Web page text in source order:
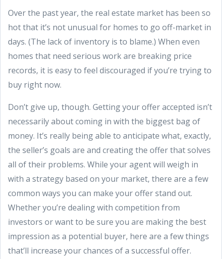
Over the past year, the real estate market has been so
hot that it’s not unusual for homes to go off-market in
days. (The lack of inventory is to blame.) When even
homes that need serious work are breaking price
records, it is easy to feel discouraged if you’re trying to
buy right now.
Don’t give up, though. Getting your offer accepted isn’t
necessarily about coming in with the biggest bag of
money. It’s really being able to anticipate what, exactly,
the seller’s goals are and creating the offer that solves
all of their problems. While your agent will weigh in
with a strategy based on your market, there are a few
common ways you can make your offer stand out.
Whether you’re dealing with competition from
investors or want to be sure you are making the best
impression as a potential buyer, here are a few things
that’ll increase your chances of a successful offer.